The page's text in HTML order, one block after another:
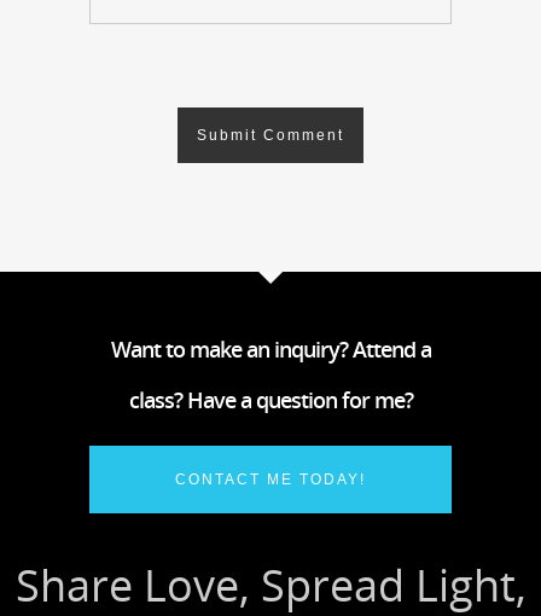
Want to make an inquiry? Attend a
class? Have a question for me?
CONTACT ME TODAY!